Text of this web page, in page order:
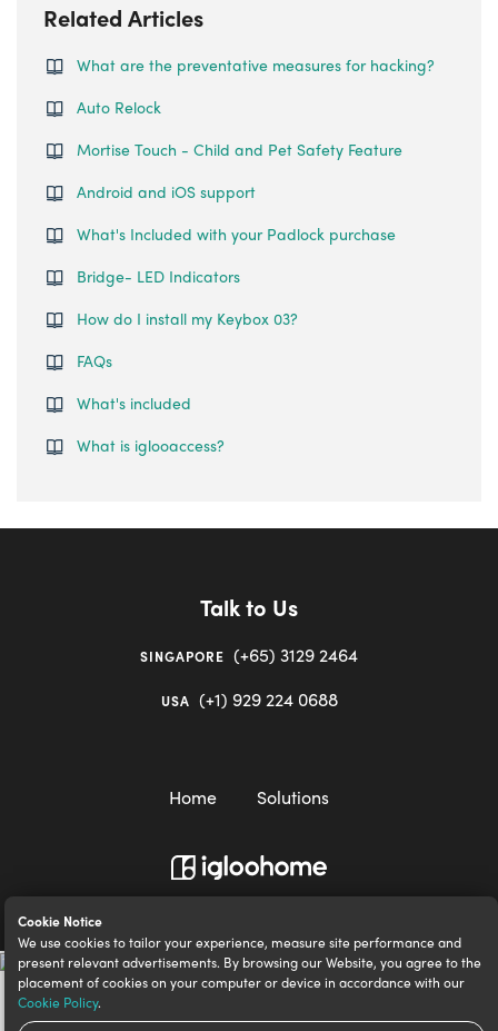
Cookie Notice
We use cookies to tailor your experience, measure site performance and
present relevant advertisements. By browsing our Website, you agree to the
placement of cookies on your computer or device in accordance with our
Cookie Policy.
Related Articles
What are the preventative measures for hacking?
Auto Relock
Mortise Touch - Child and Pet Safety Feature
Android and iOS support
What's Included with your Padlock purchase
Bridge- LED Indicators
How do I install my Keybox 03?
FAQs
What's included
What is iglooaccess?
Talk to Us
SINGAPORE (+65) 3129 2464
USA (+1) 929 224 0688
Home Solutions